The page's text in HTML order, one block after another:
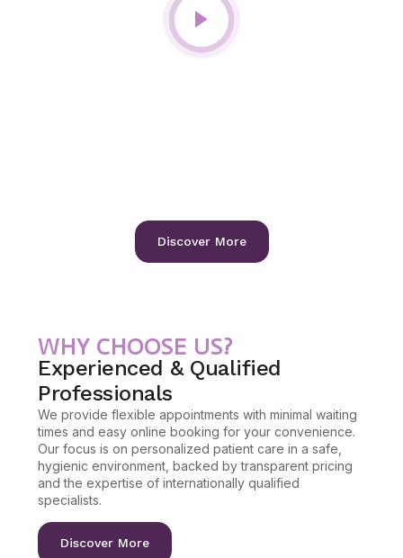
International Gold-Standard Care
Discover More
WHY CHOOSE US?
Experienced & Qualified
Professionals
We provide flexible appointments with minimal waiting
times and easy online booking for your convenience.
Our focus is on personalized patient care in a safe,
hygienic environment, backed by transparent pricing
and the expertise of internationally qualified
specialists.
Discover More